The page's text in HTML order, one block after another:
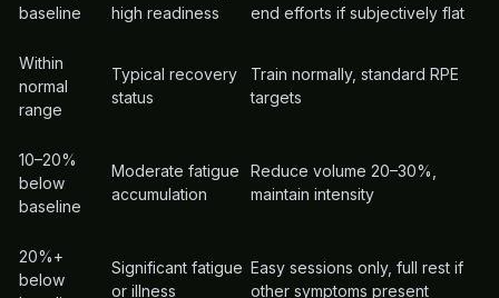
baseline
high readiness
end efforts if subjectively flat
Within
normal
range
Typical recovery
status
Train normally, standard RPE
targets
10–20%
below
baseline
Moderate fatigue
accumulation
Reduce volume 20–30%,
maintain intensity
20%+
below
Significant fatigue
or illness
Easy sessions only, full rest if
other symptoms present